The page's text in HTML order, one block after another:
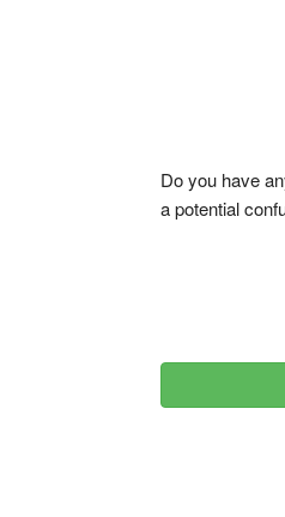
Do you have
a potential